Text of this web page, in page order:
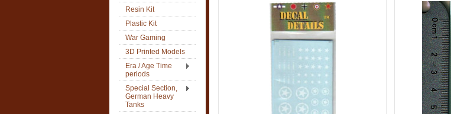
Resin Kit
Plastic Kit
War Gaming
3D Printed Models
Era / Age Time
periods
Special Section,
German Heavy
Tanks